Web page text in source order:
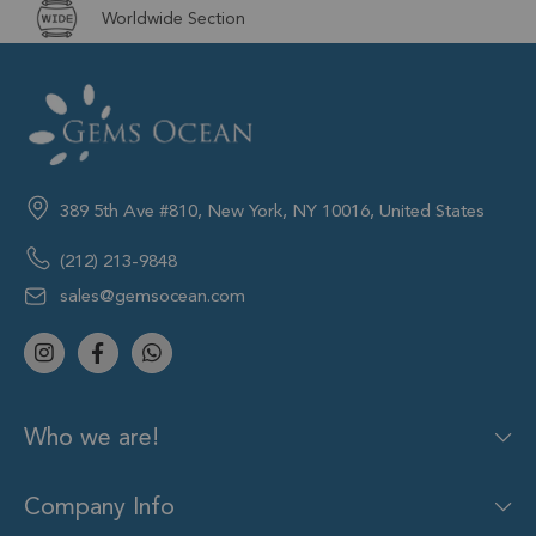
Worldwide Section
389 5th Ave #810, New York, NY 10016, United States
(212) 213-9848
sales@gemsocean.com
Who we are!
Company Info